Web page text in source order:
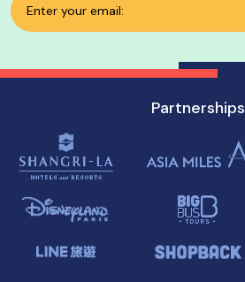
Partnerships